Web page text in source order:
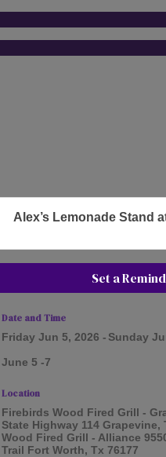
Alex’s Lemonade Stand
Set a
Date and Time
Friday Jun 5, 2026
Sunday
June 5 -7
Location
Firebirds Wood Fired Grill -
State Highway 114 Grapevine,
Wood Fired Grill - Alliance
Trail Fort Worth, Tx 76177